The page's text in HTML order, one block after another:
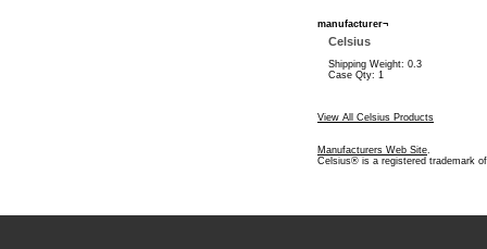
manufacturer¬
Celsius
Shipping Weight: 0.3
Case Qty: 1
View All Celsius Products
Manufacturers Web Site.
Celsius® is a registered trademark